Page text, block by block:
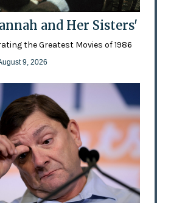
and Her Sisters'
the Greatest Movies of 1986
9, 2026